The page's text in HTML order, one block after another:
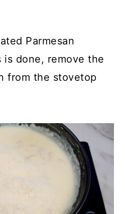
Parmesan
is done, remove the
from the stovetop